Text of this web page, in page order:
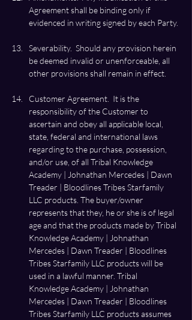
Agreement shall be binding only if
Severability.  Should any provision herein
be deemed invalid or unenforceable, all
Customer Agreement.  It is the
responsibility of the Customer to
ascertain and obey all applicable local,
state, federal and international laws
regarding to the purchase, possession,
and/or use, of all Tribal Knowledge
Academy | Johnathan Mercedes | Dawn
Treader | Bloodlines Tribes Starfamily
LLC products. The buyer/owner
represents that they, he or she is of legal
age and that the products made by Tribal
Knowledge Academy | Johnathan
Mercedes | Dawn Treader | Bloodlines
Tribes Starfamily LLC products will be
used in a lawful manner. Tribal
Knowledge Academy | Johnathan
Mercedes | Dawn Treader | Bloodlines
Tribes Starfamily LLC products assumes